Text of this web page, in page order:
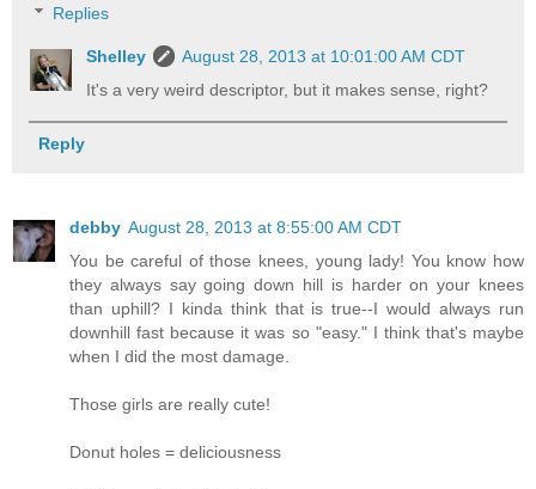
Replies
Shelley
August 28, 2013 at 10:01:00 AM CDT
It's a very weird descriptor, but it makes sense, right?
Reply
debby August 28, 2013 at 8:55:00 AM CDT
You be careful of those knees, young lady! You know how
they always say going down hill is harder on your knees
than uphill? I kinda think that is true--I would always run
downhill fast because it was so "easy." I think that's maybe
when I did the most damage.
Those girls are really cute!
Donut holes = deliciousness